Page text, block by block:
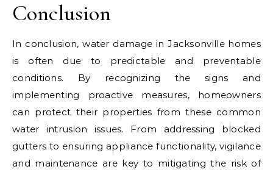
Conclusion
In conclusion, water damage in Jacksonville homes
is often due to predictable and preventable
conditions. By recognizing the signs and
implementing proactive measures, homeowners
can protect their properties from these common
water intrusion issues. From addressing blocked
gutters to ensuring appliance functionality, vigilance
and maintenance are key to mitigating the risk of